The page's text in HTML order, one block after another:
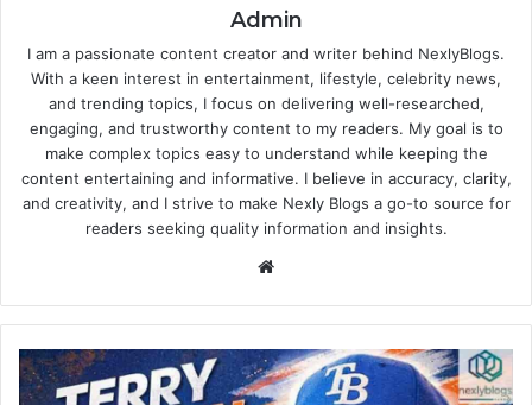
Admin
I am a passionate content creator and writer behind NexlyBlogs.
With a keen interest in entertainment, lifestyle, celebrity news,
and trending topics, I focus on delivering well-researched,
engaging, and trustworthy content to my readers. My goal is to
make complex topics easy to understand while keeping the
content entertaining and informative. I believe in accuracy, clarity,
and creativity, and I strive to make Nexly Blogs a go-to source for
readers seeking quality information and insights.
Website